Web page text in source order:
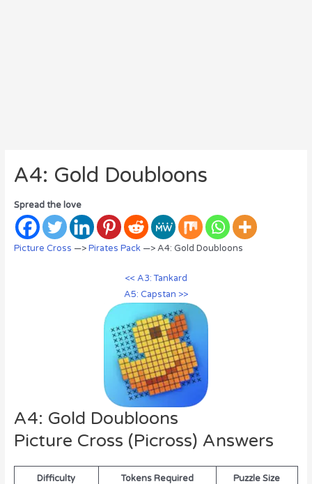
A4: Gold Doubloons
Spread the love
Picture Cross —>Pirates Pack—> A4: Gold Doubloons
<< A3: Tankard
A5: Capstan >>
A4: Gold Doubloons
Picture Cross (Picross) Answers
Difficulty Tokens Required Puzzle Size